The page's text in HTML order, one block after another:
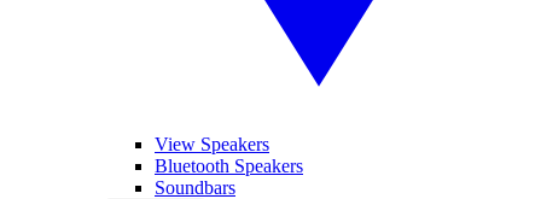
View Speakers
Bluetooth Speakers
Soundbars